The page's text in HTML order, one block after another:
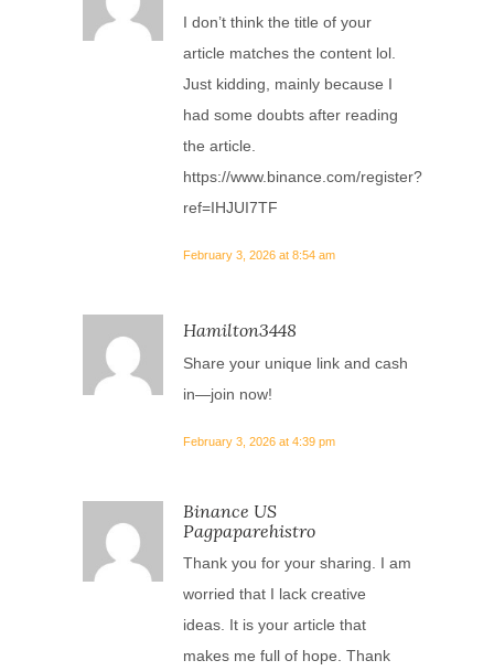
I don’t think the title of your
article matches the content lol.
Just kidding, mainly because I
had some doubts after reading
the article.
https://www.binance.com/register?
ref=IHJUI7TF
February 3, 2026 at 8:54 am
Hamilton3448
Share your unique link and cash
in—join now!
February 3, 2026 at 4:39 pm
Binance US
Pagpaparehistro
Thank you for your sharing. I am
worried that I lack creative
ideas. It is your article that
makes me full of hope. Thank